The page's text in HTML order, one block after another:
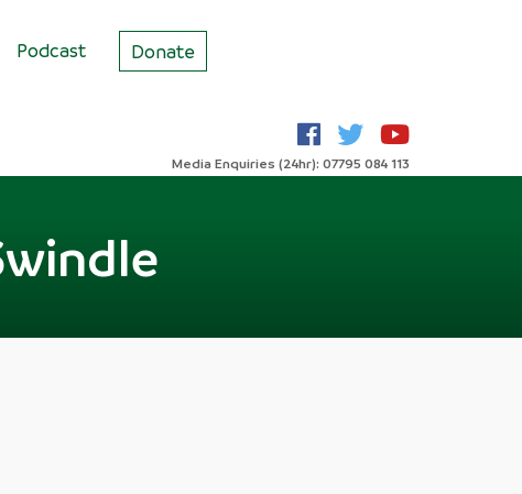
Podcast Donate
Media Enquiries (24hr): 07795 084 113